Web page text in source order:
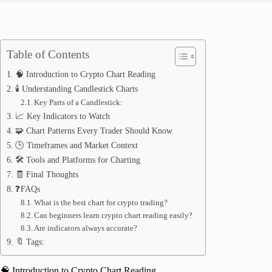
Table of Contents
🧠 Introduction to Crypto Chart Reading
🕯️ Understanding Candlestick Charts
Key Parts of a Candlestick:
📈 Key Indicators to Watch
🧩 Chart Patterns Every Trader Should Know
🕒 Timeframes and Market Context
🛠️ Tools and Platforms for Charting
🧾 Final Thoughts
❓FAQs
What is the best chart for crypto trading?
Can beginners learn crypto chart reading easily?
Are indicators always accurate?
🔖 Tags: